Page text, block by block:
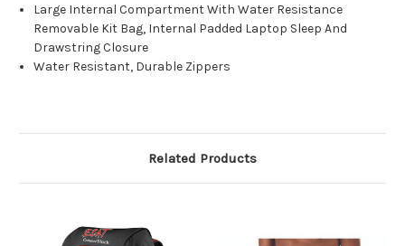
Large Internal Compartment With Water Resistance
Removable Kit Bag, Internal Padded Laptop Sleep And
Drawstring Closure
Water Resistant, Durable Zippers
Related Products